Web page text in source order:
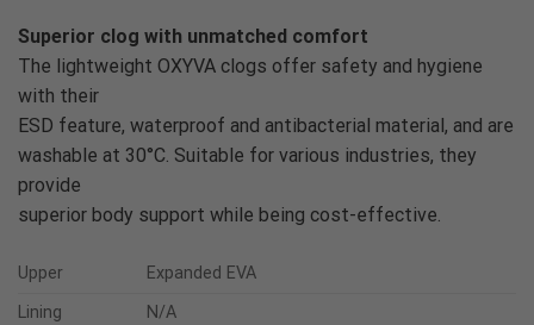
Superior clog with unmatched comfort
The lightweight OXYVA clogs offer safety and hygiene
with their
ESD feature, waterproof and antibacterial material, and are
washable at 30°C. Suitable for various industries, they
provide
superior body support while being cost-effective.
Upper
Expanded EVA
Lining
N/A